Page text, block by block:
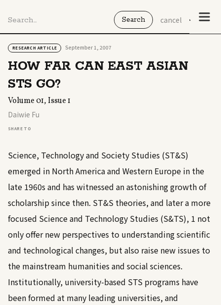
cancel
RESEARCH ARTICLE September 1, 2007
HOW FAR CAN EAST ASIAN
STS GO?
Volume 01, Issue 1
Daiwie Fu
SHARE TO
Science, Technology and Society Studies (ST&S)
emerged in North America and Western Europe in the
late 1960s and has witnessed an astonishing growth of
scholarship since then. ST&S theories, and later a more
focused Science and Technology Studies (S&TS), 1 not
only offer new perspectives to understanding scientific
and technological changes, but also raise new issues to
the mainstream humanities and social sciences.
Institutionally, university-based STS programs have
been formed at many leading universities, and